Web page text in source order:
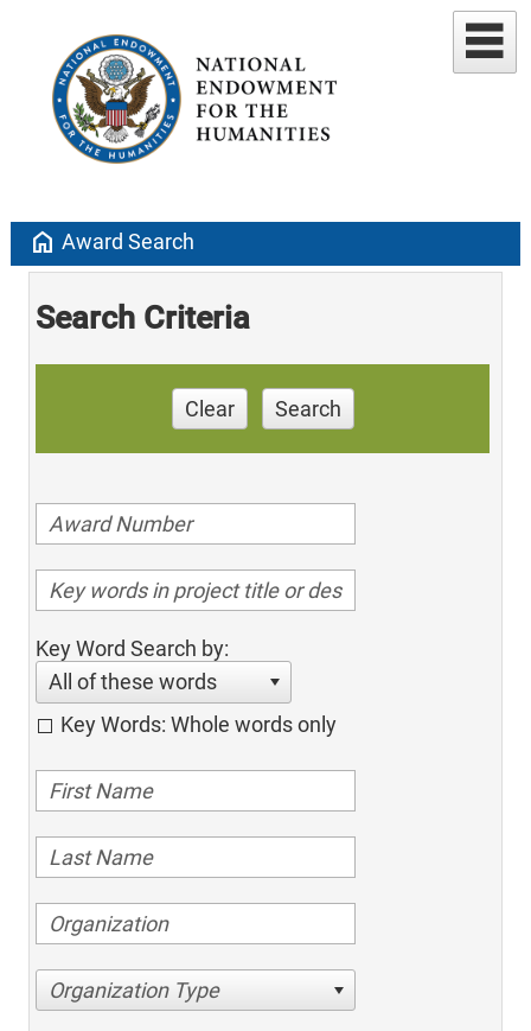
home Award Search
Search Criteria
Clear Search
Key Word Search by:
All of these words
Key Words: Whole words only
Organization Type